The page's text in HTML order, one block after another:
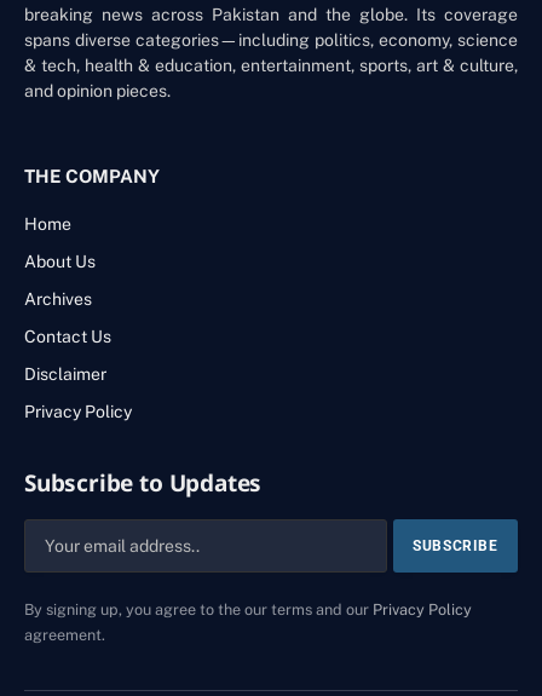
breaking news across Pakistan and the globe. Its coverage
spans diverse categories—including politics, economy, science
& tech, health & education, entertainment, sports, art & culture,
and opinion pieces.
THE COMPANY
Home
About Us
Archives
Contact Us
Disclaimer
Privacy Policy
Subscribe to Updates
By signing up, you agree to the our terms and our Privacy Policy
agreement.